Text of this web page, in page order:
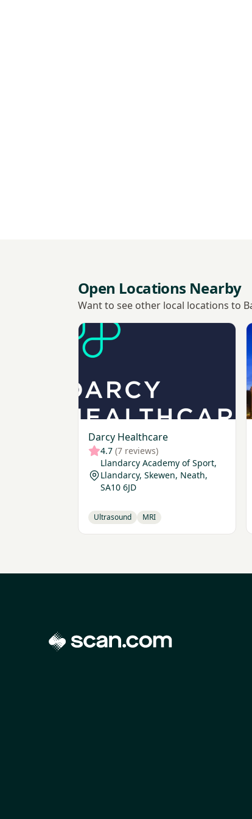
Open Locations Nearby
Want to see other local locations to
Darcy Healthcare
4.7 (7 reviews)
Llandarcy Academy of Sport,
Llandarcy, Skewen, Neath,
SA10 6JD
Ultrasound MRI
View Darcy Healthcare